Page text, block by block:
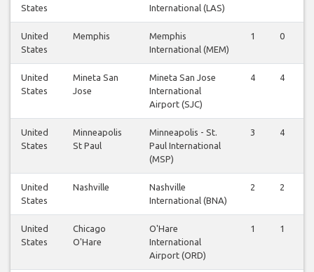
States
International (LAS)
United
States
Memphis
Memphis
International (MEM)
1 0
United
States
Mineta San
Jose
Mineta San Jose
International
Airport (SJC)
4 4
United
States
Minneapolis
St Paul
Minneapolis - St.
Paul International
(MSP)
3 4
United
States
Nashville
Nashville
International (BNA)
2 2
United
States
Chicago
O'Hare
O'Hare
International
Airport (ORD)
1 1